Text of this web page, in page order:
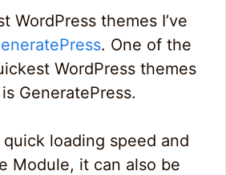
WordPress themes I’ve
. One of the
WordPress themes
GeneratePress.
loading speed and
Module, it can also be